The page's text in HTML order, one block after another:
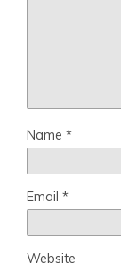
Name *
Email *
Website